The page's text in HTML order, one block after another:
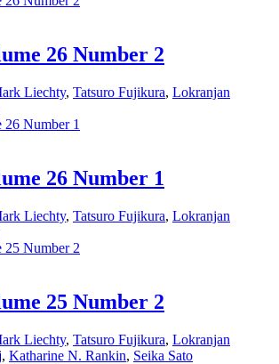
26 Number 2
Liechty, Tatsuro Fujikura, Lokranjan
26 Number 1
Liechty, Tatsuro Fujikura, Lokranjan
25 Number 2
Liechty, Tatsuro Fujikura, Lokranjan
, Katharine N. Rankin, Seika Sato